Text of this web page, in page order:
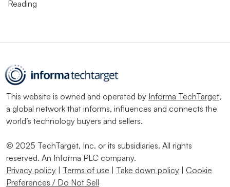
Reading
This website is owned and operated by Informa TechTarget,
a global network that informs, influences and connects the
world’s technology buyers and sellers.
© 2025 TechTarget, Inc. or its subsidiaries. All rights
reserved. An Informa PLC company.
Privacy policy
Terms of use Take down policy
Cookie
Preferences / Do Not Sell